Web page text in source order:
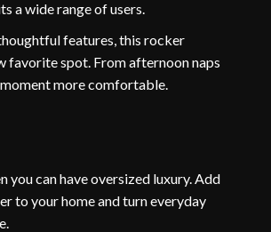
a wide range of users.
features, this rocker
favorite spot. From afternoon naps
more comfortable.
you can have oversized luxury. Add
to your home and turn everyday